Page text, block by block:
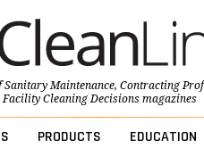
Sanitary Maintenance, Contracting
Facility Cleaning Decisionsmagazines
PRODUCTS EDUCATION